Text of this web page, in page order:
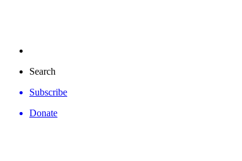
Search
Subscribe
Donate